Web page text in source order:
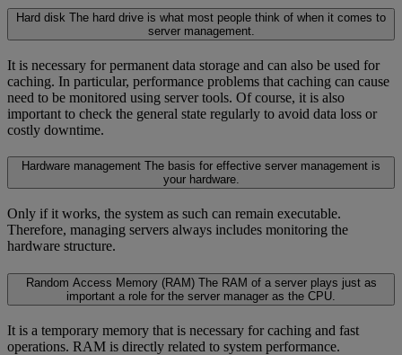
Hard disk The hard drive is what most people think of when it comes to
server management.
It is necessary for permanent data storage and can also be used for
caching. In particular, performance problems that caching can cause
need to be monitored using server tools. Of course, it is also
important to check the general state regularly to avoid data loss or
costly downtime.
Hardware management The basis for effective server management is
your hardware.
Only if it works, the system as such can remain executable.
Therefore, managing servers always includes monitoring the
hardware structure.
Random Access Memory (RAM) The RAM of a server plays just as
important a role for the server manager as the CPU.
It is a temporary memory that is necessary for caching and fast
operations. RAM is directly related to system performance.